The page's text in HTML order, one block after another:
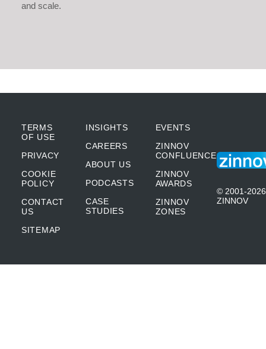
and scale.
TERMS
OF USE
PRIVACY
COOKIE
POLICY
CONTACT
US
SITEMAP
INSIGHTS
CAREERS
ABOUT US
PODCASTS
CASE
STUDIES
EVENTS
ZINNOV
CONFLUENCE
ZINNOV
AWARDS
ZINNOV
ZONES
© 2001-2026
ZINNOV